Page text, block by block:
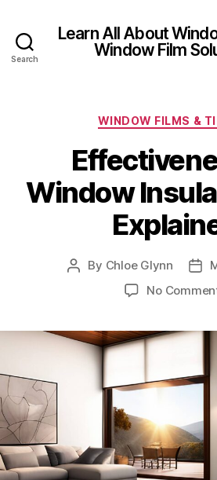
Search
Learn All About
Window Film
WINDOW FILMS &
Window
Post
By Chloe Glynn
No